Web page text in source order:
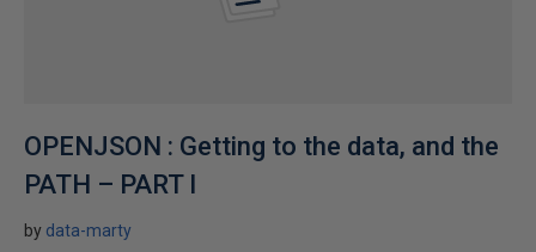
OPENJSON : Getting to the data, and the
PATH – PART I
by data-marty